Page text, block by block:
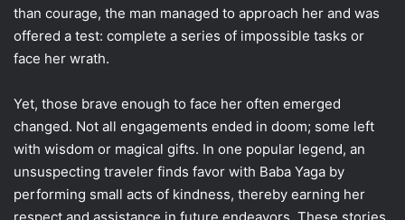
than courage, the man managed to approach her and was
offered a test: complete a series of impossible tasks or
face her wrath.
Yet, those brave enough to face her often emerged
changed. Not all engagements ended in doom; some left
with wisdom or magical gifts. In one popular legend, an
unsuspecting traveler finds favor with Baba Yaga by
performing small acts of kindness, thereby earning her